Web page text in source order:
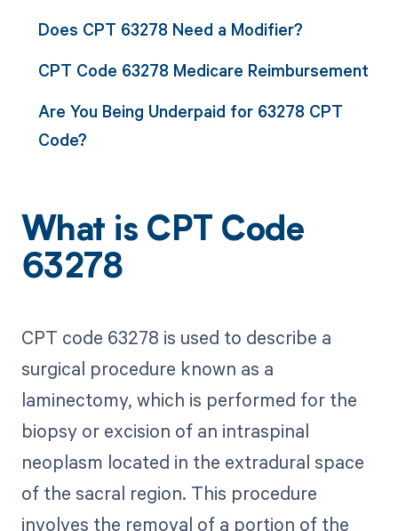
Does CPT 63278 Need a Modifier?
CPT Code 63278 Medicare Reimbursement
Are You Being Underpaid for 63278 CPT
Code?
What is CPT Code
63278
CPT code 63278 is used to describe a
surgical procedure known as a
laminectomy, which is performed for the
biopsy or excision of an intraspinal
neoplasm located in the extradural space
of the sacral region. This procedure
involves the removal of a portion of the